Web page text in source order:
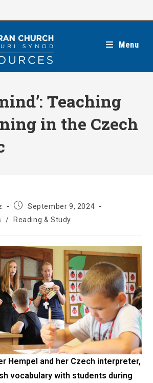
Menu
Teaching
in the Czech
PostSeptember 9, 2024
/ Reading & Study
Hempel and her Czech interpreter,
vocabulary with students during